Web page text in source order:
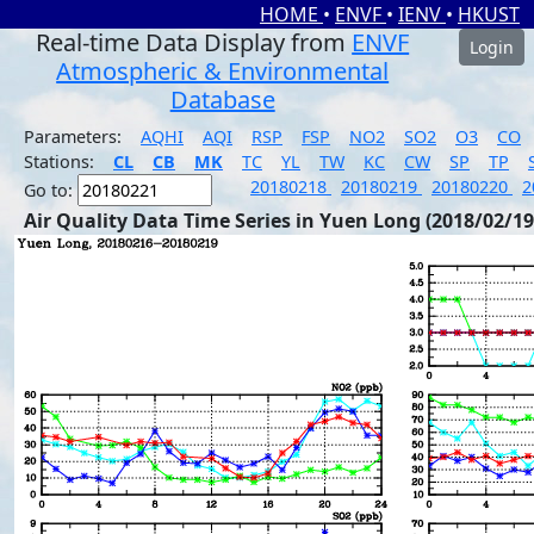
HOME • ENVF • IENV • HKUST
Real-time Data Display from ENVF
Atmospheric & Environmental
Database
Login
Parameters: AQHI AQI RSP FSP NO2 SO2 O3
CO
Stations:
CL CB MK TC YL TW KC CW SP TP
Go to:
20180218 20180219 20180220
Air Quality Data Time Series in Yuen Long (2018/02/